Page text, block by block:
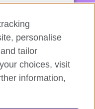
personalise
tailor
choices, visit
information,